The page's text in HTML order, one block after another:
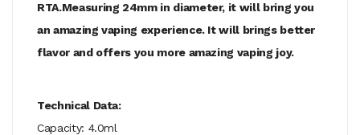
RTA.Measuring 24mm in diameter, it will bring you
an amazing vaping experience. It will brings better
flavor and offers you more amazing vaping joy.
Technical Data:
Capacity: 4.0ml